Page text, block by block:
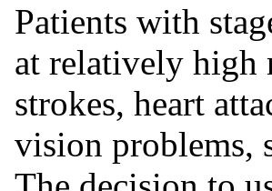
Patients with
at relatively high
strokes, heart
vision problems,